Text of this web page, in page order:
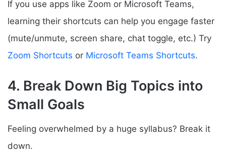
If you use apps like Zoom or Microsoft Teams,
learning their shortcuts can help you engage faster
(mute/unmute, screen share, chat toggle, etc.) Try
Zoom Shortcuts or Microsoft Teams Shortcuts.
4. Break Down Big Topics into
Small Goals
Feeling overwhelmed by a huge syllabus? Break it
down.